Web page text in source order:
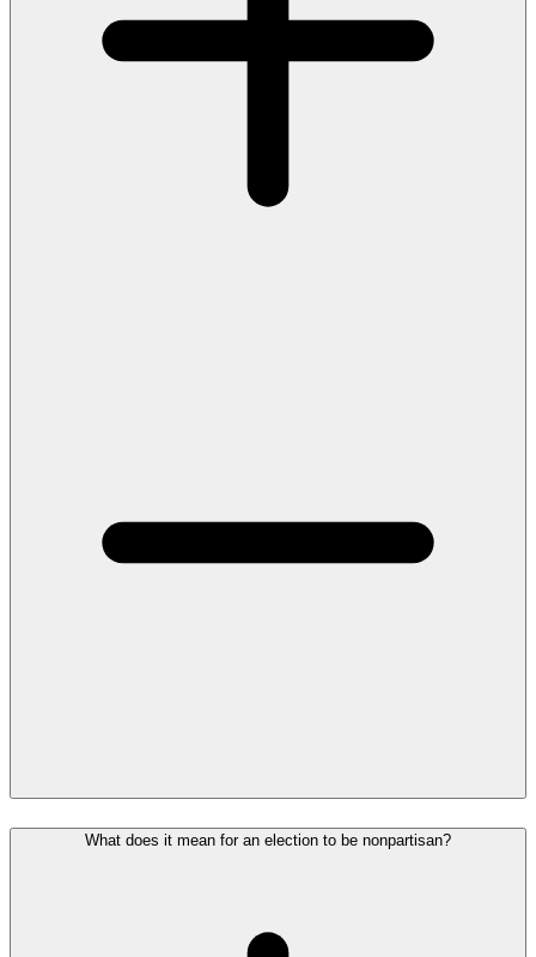
What does it mean for an election to be nonpartisan?